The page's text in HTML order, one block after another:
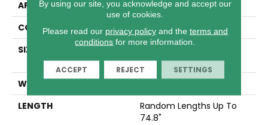
APPLICATION
Residential
CORE
WOOD
SIZE
74.8"
WIDTH
LENGTH
Random Lengths Up To
74.8"
By using our site, you acknowledge and accept our
use of cookies.
Please read our privacy policyand the terms and
conditions for more information.
ACCEPT REJECT SETTINGS